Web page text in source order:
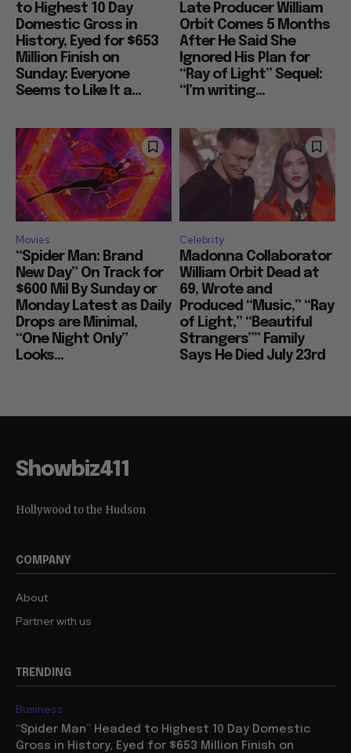
to Highest 10 Day
Domestic Gross in
History, Eyed for $653
Million Finish on
Sunday: Everyone
Seems to Like It a...
Late Producer William
Orbit Comes 5 Months
After He Said She
Ignored His Plan for
“Ray of Light” Sequel:
“I’m writing...
Movies
“Spider Man: Brand
New Day” On Track for
$600 Mil By Sunday or
Monday Latest as Daily
Drops are Minimal,
“One Night Only”
Looks...
Celebrity
Madonna Collaborator
William Orbit Dead at
69, Wrote and
Produced “Music,” “Ray
of Light,” “Beautiful
Strangers”” Family
Says He Died July 23rd
Showbiz411
Hollywood to the Hudson
COMPANY
About
Partner with us
TRENDING
Business
“Spider Man” Headed to Highest 10 Day Domestic
Gross in History, Eyed for $653 Million Finish on